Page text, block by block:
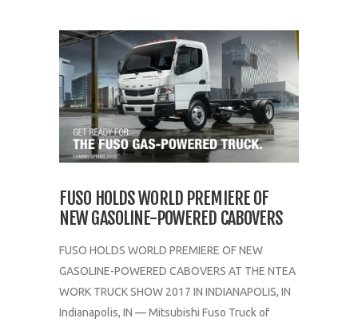
FUSO HOLDS WORLD PREMIERE OF
NEW GASOLINE-POWERED CABOVERS
FUSO HOLDS WORLD PREMIERE OF NEW
GASOLINE-POWERED CABOVERS AT THE NTEA
WORK TRUCK SHOW 2017 IN INDIANAPOLIS, IN
Indianapolis, IN — Mitsubishi Fuso Truck of